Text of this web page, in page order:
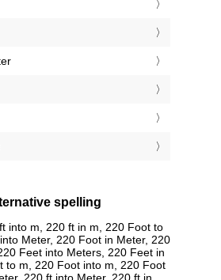
spelling
into m, 220 ft in m, 220 Foot to
Meter, 220 Foot in Meter, 220
Feet into Meters, 220 Feet in
to m, 220 Foot into m, 220 Foot
220 ft into Meter, 220 ft in